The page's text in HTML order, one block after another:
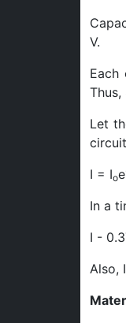
V.
Each
Let
I = Ioe
In a
I -
Also,